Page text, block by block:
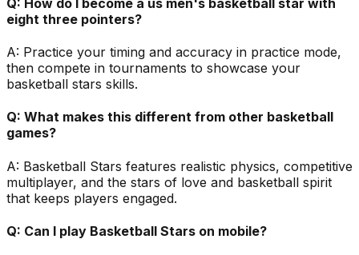
eight three pointers?
A: Practice your timing and accuracy in practice mode,
then compete in tournaments to showcase your
basketball stars skills.
Q: What makes this different from other basketball
games?
A: Basketball Stars features realistic physics, competitive
multiplayer, and the stars of love and basketball spirit
that keeps players engaged.
Q: Can I play Basketball Stars on mobile?